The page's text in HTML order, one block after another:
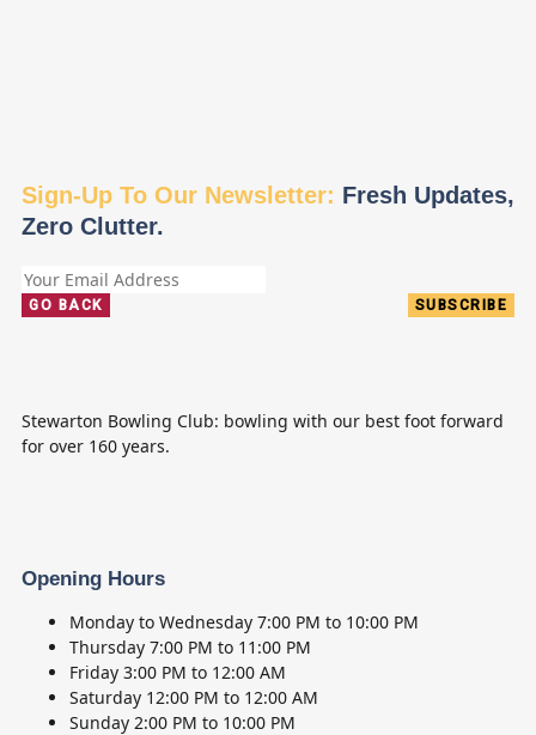
Sign-Up To Our Newsletter: Fresh Updates,
Zero Clutter.
GO BACK SUBSCRIBE
Stewarton Bowling Club: bowling with our best foot forward
for over 160 years.
Opening Hours
Monday to Wednesday 7:00 PM to 10:00 PM
Thursday 7:00 PM to 11:00 PM
Friday 3:00 PM to 12:00 AM
Saturday 12:00 PM to 12:00 AM
Sunday 2:00 PM to 10:00 PM